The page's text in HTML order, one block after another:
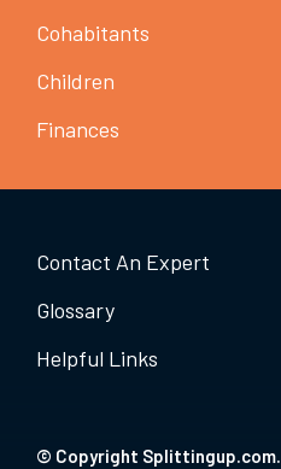
Cohabitants
Children
Finances
© Copyright Splittingup.com.
Contact An Expert
Glossary
Helpful Links